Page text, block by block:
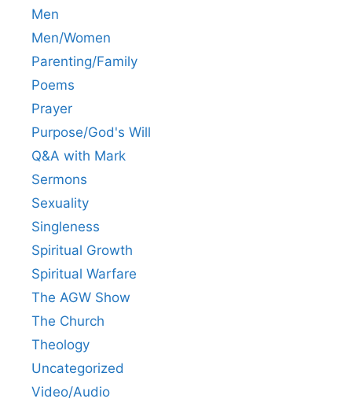
Men
Men/Women
Parenting/Family
Poems
Prayer
Purpose/God's Will
Q&A with Mark
Sermons
Sexuality
Singleness
Spiritual Growth
Spiritual Warfare
The AGW Show
The Church
Theology
Uncategorized
Video/Audio